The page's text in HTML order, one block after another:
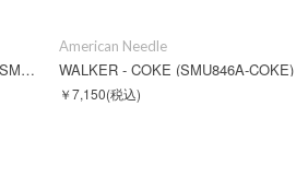
WALKER - MILLER HIGH LIFE (SMU846A-MHL)
American Needle
WALKER - COKE (SMU846A-COKE)
￥7,150(税込)